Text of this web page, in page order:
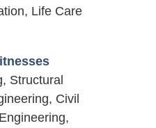
Life Care
Structural
Civil